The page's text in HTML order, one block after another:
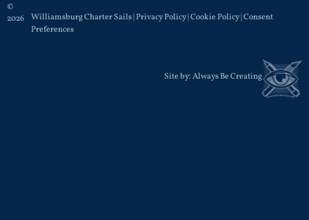
©
2026
Williamsburg Charter Sails |Privacy Policy|Cookie Policy|Consent
Preferences
Site by:Always Be Creating